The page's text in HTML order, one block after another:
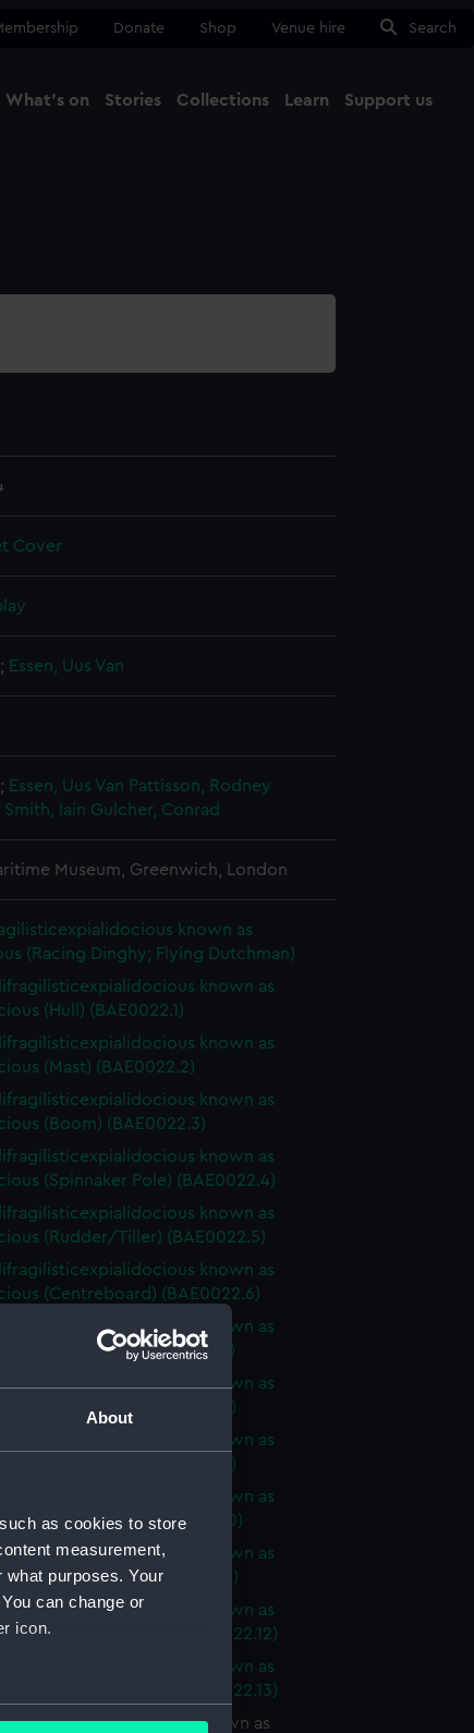
About
as cookies to store
measurement,
purposes. Your
can change or
icon.
meters
Donate Shop Venue hire Search
What's on Stories Collections Learn Support us
Cover
; Essen, Uus Van
; Essen, Uus Van Pattisson, Rodney
Iain Gulcher, Conrad
Museum, Greenwich, London
known as
(Racing Dinghy; Flying Dutchman)
known as
(Hull) (BAE0022.1)
known as
(Mast) (BAE0022.2)
known as
(Boom) (BAE0022.3)
known as
(Spinnaker Pole) (BAE0022.4)
known as
(Rudder/Tiller) (BAE0022.5)
known as
(Centreboard) (BAE0022.6)
known as
(Sail Baton) (BAE0022.7)
known as
(Sail Baton) (BAE0022.8)
known as
(Sail Baton) (BAE0022.9)
known as
(Sail Baton) (BAE0022.10)
known as
(Sail Baton) (BAE0022.11)
known as
(Buoyancy Bag) (BAE0022.12)
known as
(Buoyancy Bag) (BAE0022.13)
known as